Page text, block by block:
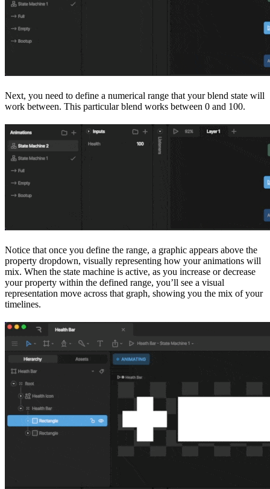
Next, you need to define a numerical range that your blend state will
work between. This particular blend works between 0 and 100.
Notice that once you define the range, a graphic appears above the
property dropdown, visually representing how your animations will
mix. When the state machine is active, as you increase or decrease
your property within the defined range, you’ll see a visual
representation move across that graph, showing you the mix of your
timelines.